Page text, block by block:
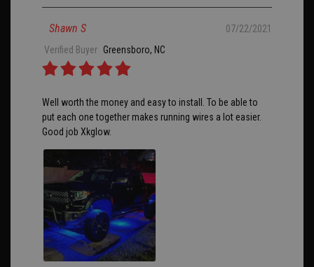
Shawn S
07/22/2021
Verified Buyer Greensboro, NC
Well worth the money and easy to install. To be able to
put each one together makes running wires a lot easier.
Good job Xkglow.